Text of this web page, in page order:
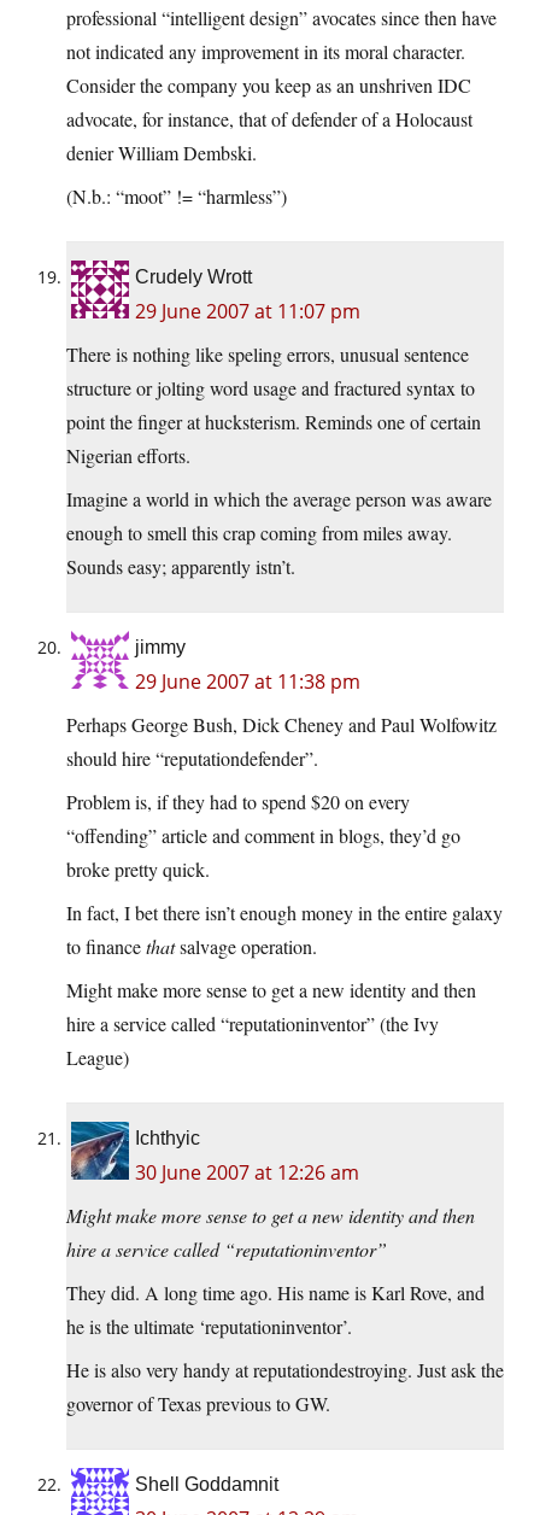
professional “intelligent design” avocates since then have
not indicated any improvement in its moral character.
Consider the company you keep as an unshriven IDC
advocate, for instance, that of defender of a Holocaust
denier William Dembski.
(N.b.: “moot” != “harmless”)
Crudely Wrott
29 June 2007 at 11:07 pm
There is nothing like speling errors, unusual sentence
structure or jolting word usage and fractured syntax to
point the finger at hucksterism. Reminds one of certain
Nigerian efforts.
Imagine a world in which the average person was aware
enough to smell this crap coming from miles away.
Sounds easy; apparently istn’t.
jimmy
29 June 2007 at 11:38 pm
Perhaps George Bush, Dick Cheney and Paul Wolfowitz
should hire “reputationdefender”.
Problem is, if they had to spend $20 on every
“offending” article and comment in blogs, they’d go
broke pretty quick.
In fact, I bet there isn’t enough money in the entire galaxy
to financethatsalvage operation.
Might make more sense to get a new identity and then
hire a service called “reputationinventor” (the Ivy
League)
Ichthyic
30 June 2007 at 12:26 am
Might make more sense to get a new identity and then
hire a service called “reputationinventor”
They did. A long time ago. His name is Karl Rove, and
he is the ultimate ‘reputationinventor’.
He is also very handy at reputationdestroying. Just ask the
governor of Texas previous to GW.
Shell Goddamnit